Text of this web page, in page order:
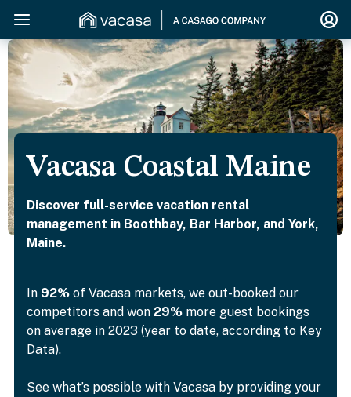
Vacasa Coastal Maine
Discover full-service vacation rental
management in Boothbay, Bar Harbor, and York,
Maine.
In 92% of Vacasa markets, we out-booked our
competitors and won 29% more guest bookings
on average in 2023 (year to date, according to Key
Data).
See what’s possible with Vacasa by providing your